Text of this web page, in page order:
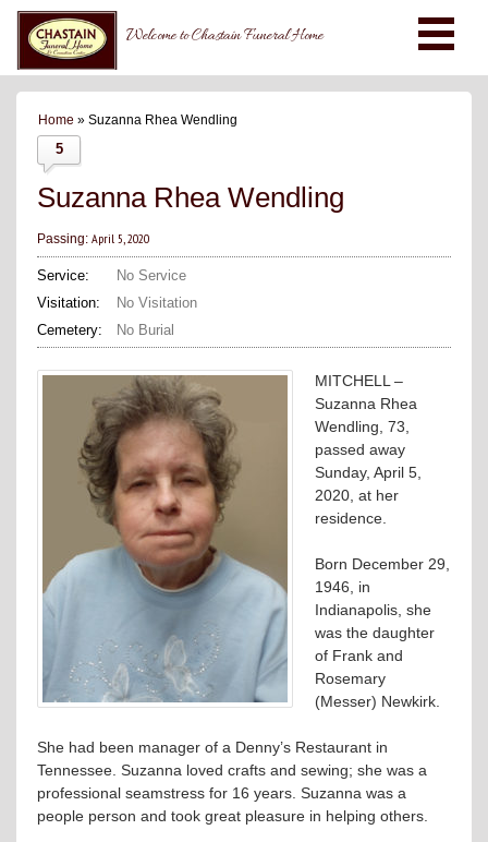
Welcome to Chastain Funeral Home
Home » Suzanna Rhea Wendling
5
Suzanna Rhea Wendling
Passing: April 5, 2020
Service:
No Service
Visitation:
No Visitation
Cemetery:
No Burial
MITCHELL –
Suzanna Rhea
Wendling, 73,
passed away
Sunday, April 5,
2020, at her
residence.
Born December 29,
1946, in
Indianapolis, she
was the daughter
of Frank and
Rosemary
(Messer) Newkirk.
She had been manager of a Denny’s Restaurant in
Tennessee. Suzanna loved crafts and sewing; she was a
professional seamstress for 16 years. Suzanna was a
people person and took great pleasure in helping others.